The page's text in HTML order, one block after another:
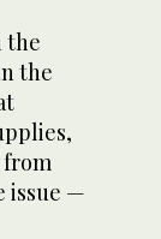
the
the
from
issue —